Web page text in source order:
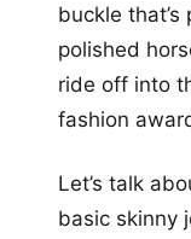
buckle
polished
ride off into
fashion
Let’s talk
basic skinny